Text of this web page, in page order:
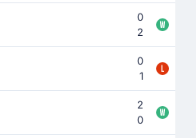
0
2
0
1
2
0